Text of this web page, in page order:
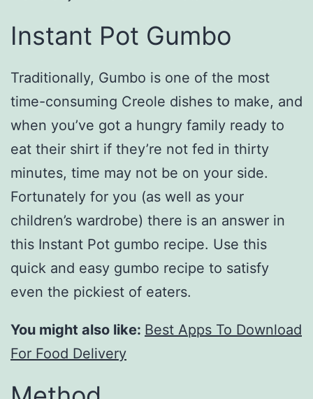
Instant Pot Gumbo
Traditionally, Gumbo is one of the most
time-consuming Creole dishes to make, and
when you’ve got a hungry family ready to
eat their shirt if they’re not fed in thirty
minutes, time may not be on your side.
Fortunately for you (as well as your
children’s wardrobe) there is an answer in
this Instant Pot gumbo recipe. Use this
quick and easy gumbo recipe to satisfy
even the pickiest of eaters.
You might also like: Best Apps To Download
For Food Delivery